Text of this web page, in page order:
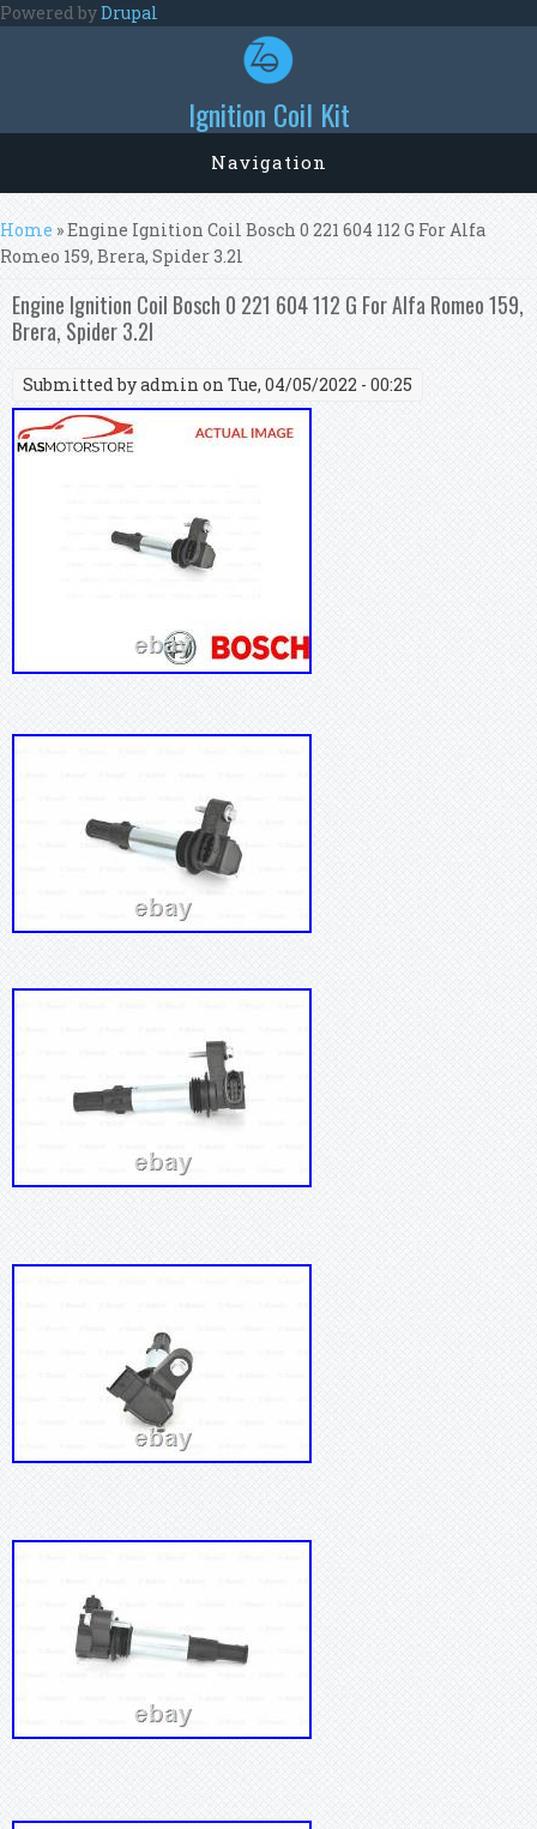
Skip to main content
Powered byDrupal
Ignition Coil Kit
Navigation
You are here
Home » Engine Ignition Coil Bosch 0 221 604 112 G For Alfa
Romeo 159, Brera, Spider 3.2l
Engine Ignition Coil Bosch 0 221 604 112 G For Alfa Romeo 159,
Brera, Spider 3.2l
Submitted byadmin on Tue, 04/05/2022 - 00:25